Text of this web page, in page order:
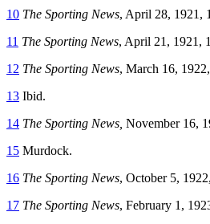
10 The Sporting News, April 28, 1921,
11 The Sporting News, April 21, 1921,
12 The Sporting News, March 16,
13 Ibid.
14 The Sporting News, November 16,
15 Murdock.
16 The Sporting News, October 5,
17 The Sporting News, February 1,